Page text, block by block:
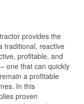
provides the
traditional, reactive
profitable, and
one that can quickly
a profitable
In this
proven